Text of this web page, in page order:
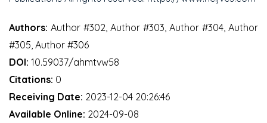
Authors: Author #302, Author #303, Author #304, Author
#305, Author #306
DOI: 10.59037/ahmtvw58
Citations: 0
Receiving Date: 2023-12-04 20:26:46
Available Online: 2024-09-08